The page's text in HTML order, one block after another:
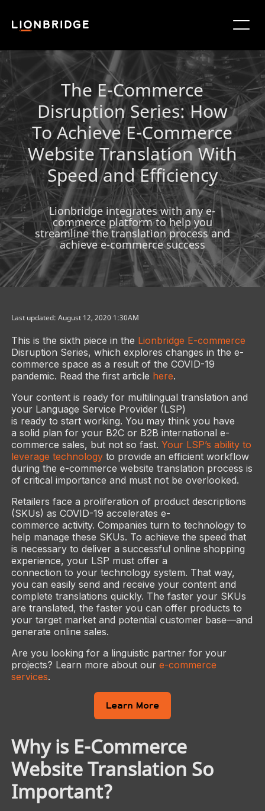
The E-Commerce
Disruption Series: How
To Achieve E-Commerce
Website Translation With
Speed and Efficiency
Lionbridge integrates with any e-
commerce platform to help you
streamline the translation process and
achieve e-commerce success
Last updated: August 12, 2020 1:30AM
This is the sixth piece in the Lionbridge E-commerce
Disruption Series, which explores changes in the e-
commerce space as a result of the COVID-19
pandemic. Read the first article here.
Your content is ready for multilingual translation and
your Language Service Provider (LSP)
is ready to start working. You may think you have
a solid plan for your B2C or B2B international e-
commerce sales, but not so fast. Your LSP’s ability to
leverage technologyto provide an efficient workflow
during the e-commerce website translation process is
of critical importance and must not be overlooked.
Retailers face a proliferation of product descriptions
(SKUs) as COVID-19 accelerates e-
commerce activity. Companies turn to technology to
help manage these SKUs. To achieve the speed that
is necessary to deliver a successful online shopping
experience, your LSP must offer a
connection to your technology system. That way,
you can easily send and receive your content and
complete translations quickly. The faster your SKUs
are translated, the faster you can offer products to
your target market and potential customer base—and
generate online sales.
Are you looking for a linguistic partner for your
projects? Learn more about our e-commerce
services.
Learn More
Why is E-Commerce
Website Translation So
Important?